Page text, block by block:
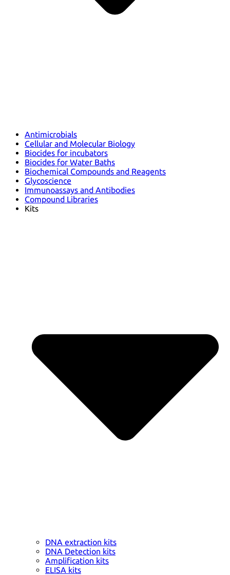
Antimicrobials
Cellular and Molecular Biology
Biocides for incubators
Biocides for Water Baths
Biochemical Compounds and Reagents
Glycoscience
Immunoassays and Antibodies
Compound Libraries
Kits
DNA extraction kits
DNA Detection kits
Amplification kits
ELISA kits